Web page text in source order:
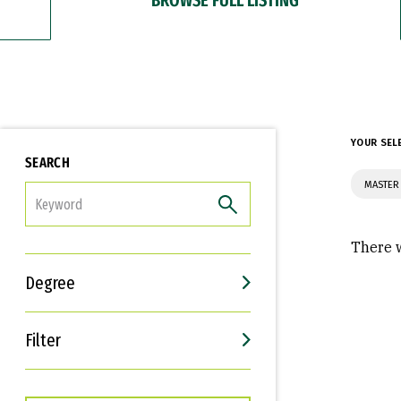
SEARCH
Degree
Filter
Interests
Career Goals
YOUR
There